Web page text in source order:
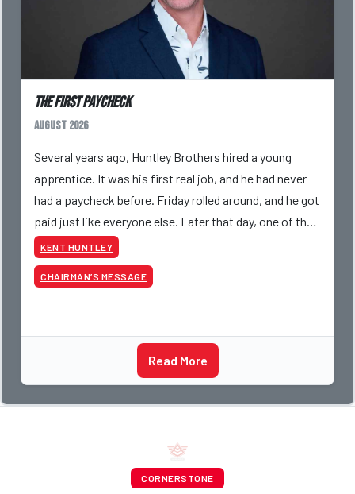
The First Paycheck
August 2026
Several years ago, Huntley Brothers hired a young
apprentice. It was his first real job, and he had never
had a paycheck before. Friday rolled around, and he got
paid just like everyone else. Later that day, one of the
guys told me something I have never
KENT HUNTLEY
CHAIRMAN’S MESSAGE
Read More
CORNERSTONE